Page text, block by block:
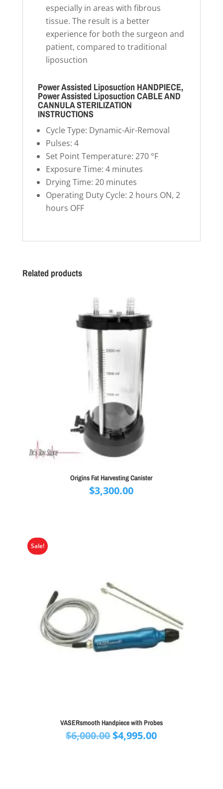
especially in areas with fibrous
tissue. The result is a better
experience for both the surgeon and
patient, compared to traditional
liposuction
Power Assisted Liposuction HANDPIECE,
Power Assisted Liposuction CABLE AND
CANNULA STERILIZATION
INSTRUCTIONS
Cycle Type: Dynamic-Air-Removal
Pulses: 4
Set Point Temperature: 270 °F
Exposure Time: 4 minutes
Drying Time: 20 minutes
Operating Duty Cycle: 2 hours ON, 2
hours OFF
Related products
Origins Fat Harvesting Canister
$3,300.00
Sale!
VASERsmooth Handpiece with Probes
$6,000.00Original
$4,995.00Current